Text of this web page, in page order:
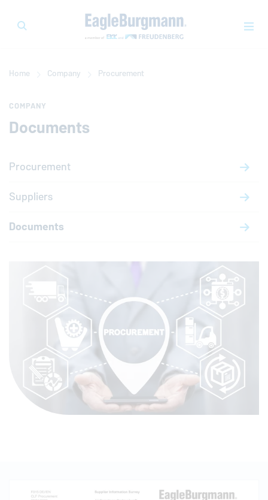
Home Company Procurement
COMPANY
Documents
Procurement
Suppliers
Documents